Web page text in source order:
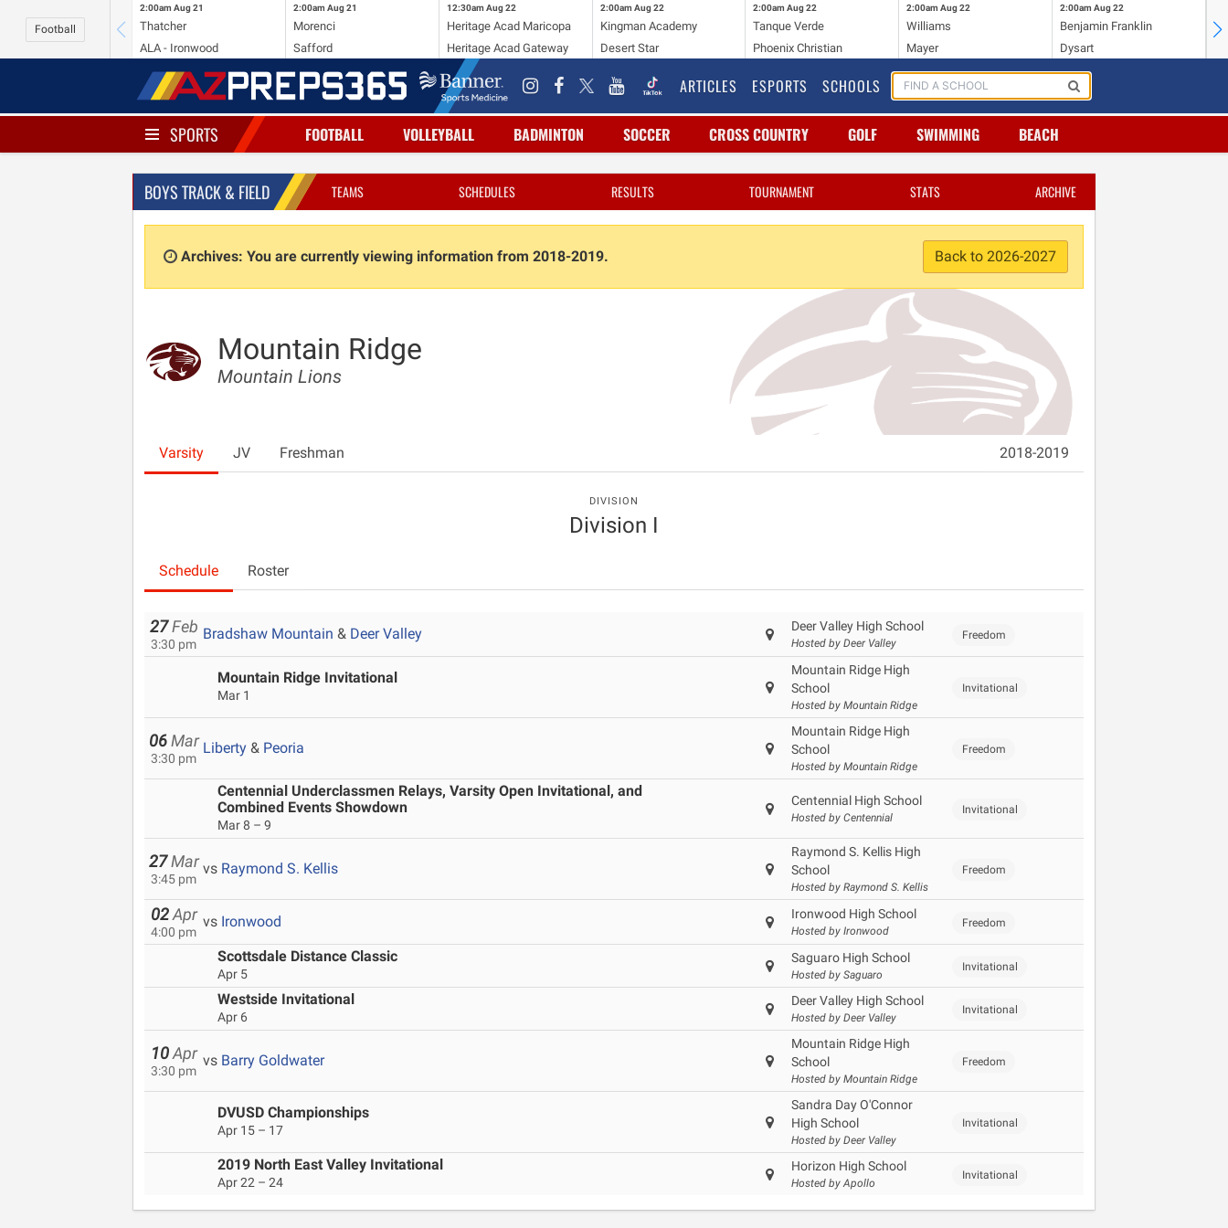
Football
2:00am Aug 21
Thatcher
ALA - Ironwood
2:00am Aug 21
Morenci
Safford
12:30am Aug 22
Heritage Acad Maricopa
Heritage Acad Gateway
2:00am Aug 22
Kingman Academy
Desert Star
2:00am Aug 22
Tanque Verde
Phoenix Christian
2:00am Aug 22
Williams
Mayer
2:00am Aug 22
Benjamin Franklin
Dysart
ARTICLES ESPORTS SCHOOLS
SPORTS FOOTBALL VOLLEYBALL BADMINTON SOCCER CROSS COUNTRY GOLF SWIMMING BEACH
BOYS TRACK & FIELD TEAMS SCHEDULES RESULTS TOURNAMENT STATS ARCHIVE
Archives: You are currently viewing information from 2018-2019. Back to 2026-2027
Mountain Ridge
Mountain Lions
Varsity JV Freshman 2018-2019
DIVISION
Division I
Schedule Roster
27 Feb
3:30 pm
Bradshaw Mountain & Deer Valley Deer Valley High School
Hosted by Deer Valley
Freedom
Mountain Ridge Invitational
Mar 1
Mountain Ridge High
School
Hosted by Mountain Ridge
Invitational
06 Mar
3:30 pm
Liberty & Peoria
Mountain Ridge High
School
Hosted by Mountain Ridge
Freedom
Centennial Underclassmen Relays, Varsity Open Invitational, and
Combined Events Showdown
Mar 8 – 9
Centennial High School
Hosted by Centennial
Invitational
27 Mar
3:45 pm
vs Raymond S. Kellis
Raymond S. Kellis High
School
Hosted by Raymond S. Kellis
Freedom
02 Apr
4:00 pm
vs Ironwood Ironwood High School
Hosted by Ironwood
Freedom
Scottsdale Distance Classic
Apr 5
Saguaro High School
Hosted by Saguaro
Invitational
Westside Invitational
Apr 6
Deer Valley High School
Hosted by Deer Valley
Invitational
10 Apr
3:30 pm
vs Barry Goldwater
Mountain Ridge High
School
Hosted by Mountain Ridge
Freedom
DVUSD Championships
Apr 15 – 17
Sandra Day O'Connor
High School
Hosted by Deer Valley
Invitational
2019 North East Valley Invitational
Apr 22 – 24
Horizon High School
Hosted by Apollo
Invitational